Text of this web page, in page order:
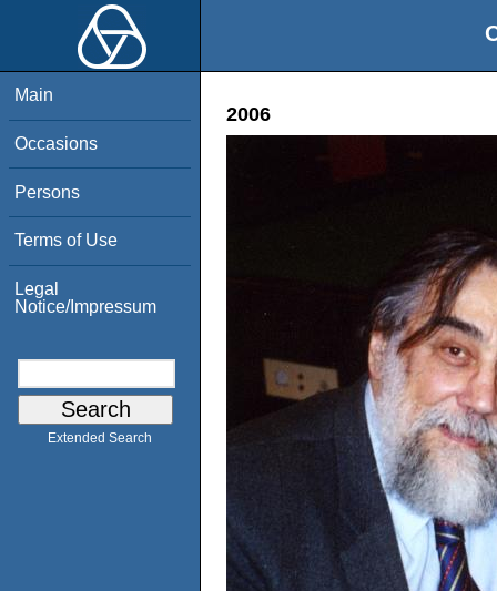
Main
Occasions
Persons
Terms of Use
Legal
Notice/Impressum
Extended Search
2006